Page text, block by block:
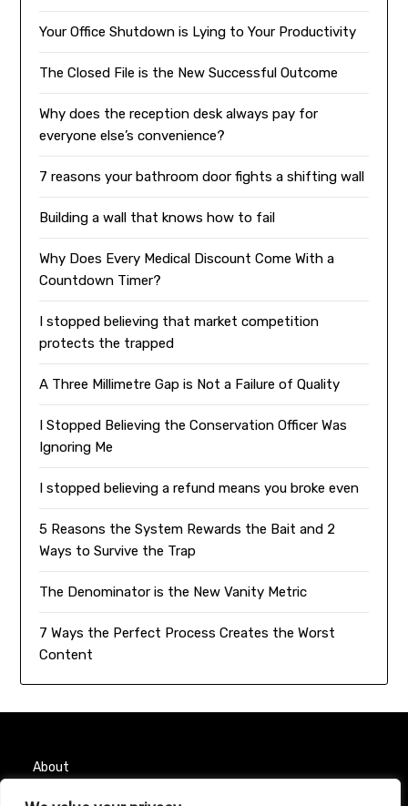
Your Office Shutdown is Lying to Your Productivity
The Closed File is the New Successful Outcome
Why does the reception desk always pay for
everyone else’s convenience?
7 reasons your bathroom door fights a shifting wall
Building a wall that knows how to fail
Why Does Every Medical Discount Come With a
Countdown Timer?
I stopped believing that market competition
protects the trapped
A Three Millimetre Gap is Not a Failure of Quality
I Stopped Believing the Conservation Officer Was
Ignoring Me
I stopped believing a refund means you broke even
5 Reasons the System Rewards the Bait and 2
Ways to Survive the Trap
The Denominator is the New Vanity Metric
7 Ways the Perfect Process Creates the Worst
Content
About